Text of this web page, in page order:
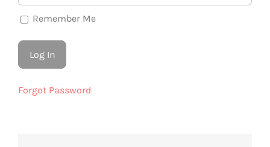
Remember Me
Forgot Password